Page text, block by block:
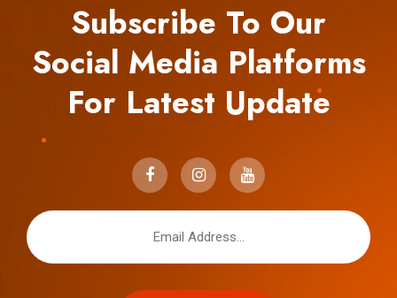
Subscribe To Our
Social Media Platforms
For Latest Update